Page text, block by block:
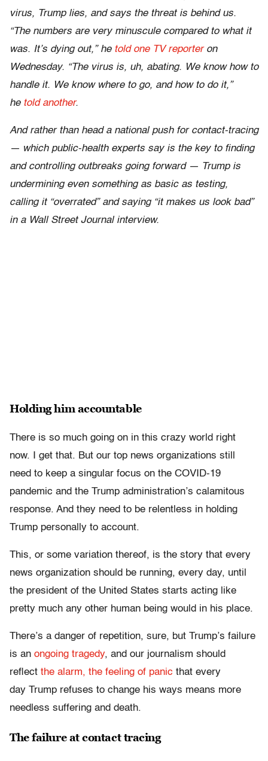
virus, Trump lies, and says the threat is behind us.
“The numbers are very minuscule compared to what it
was. It’s dying out,” he told one TV reporteron
Wednesday. “The virus is, uh, abating. We know how to
handle it. We know where to go, and how to do it,”
he told another.
And rather than head a national push for contact-tracing
— which public-health experts say is the key to finding
and controlling outbreaks going forward — Trump is
undermining even something as basic as testing,
calling it “overrated” and saying “it makes us look bad”
in a Wall Street Journal interview.
Holding him accountable
There is so much going on in this crazy world right
now. I get that. But our top news organizations still
need to keep a singular focus on the COVID-19
pandemic and the Trump administration’s calamitous
response. And they need to be relentless in holding
Trump personally to account.
This, or some variation thereof, is the story that every
news organization should be running, every day, until
the president of the United States starts acting like
pretty much any other human being would in his place.
There’s a danger of repetition, sure, but Trump’s failure
is an ongoing tragedy, and our journalism should
reflect the alarm, the feeling of panic that every
day Trump refuses to change his ways means more
needless suffering and death.
The failure at contact tracing